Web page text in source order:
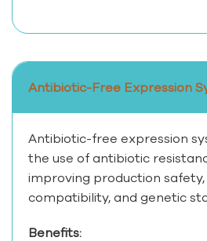
Antibiotic-Free Expression
Antibiotic-free expression
the use of antibiotic
improving production
compatibility, and genetic
Benefits: